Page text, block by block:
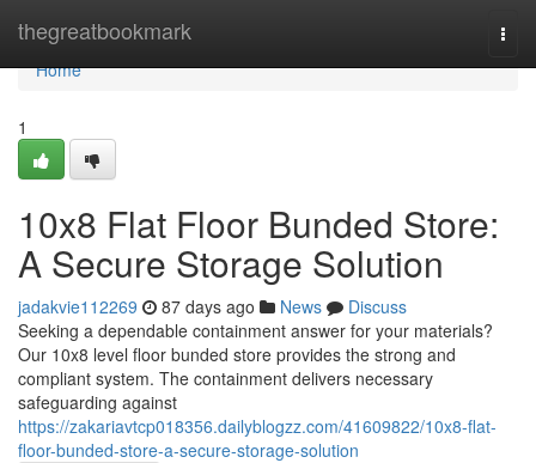
thegreatbookmark
Home
Home
1
10x8 Flat Floor Bunded Store:
A Secure Storage Solution
jadakvie112269 87 days ago News
Discuss
Seeking a dependable containment answer for your materials?
Our 10x8 level floor bunded store provides the strong and
compliant system. The containment delivers necessary
safeguarding against
https://zakariavtcp018356.dailyblogzz.com/41609822/10x8-flat-
floor-bunded-store-a-secure-storage-solution